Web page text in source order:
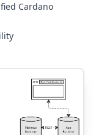
Cardano